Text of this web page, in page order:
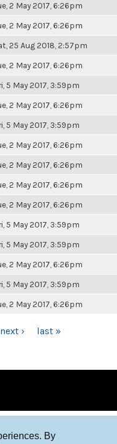
By
2 May 2017, 6:26pm
2 May 2017, 6:26pm
25 Aug 2018, 2:57pm
2 May 2017, 6:26pm
5 May 2017, 3:59pm
2 May 2017, 6:26pm
5 May 2017, 3:59pm
2 May 2017, 6:26pm
2 May 2017, 6:26pm
2 May 2017, 6:26pm
2 May 2017, 6:26pm
5 May 2017, 3:59pm
5 May 2017, 3:59pm
2 May 2017, 6:26pm
5 May 2017, 3:59pm
2 May 2017, 6:26pm
next › last »